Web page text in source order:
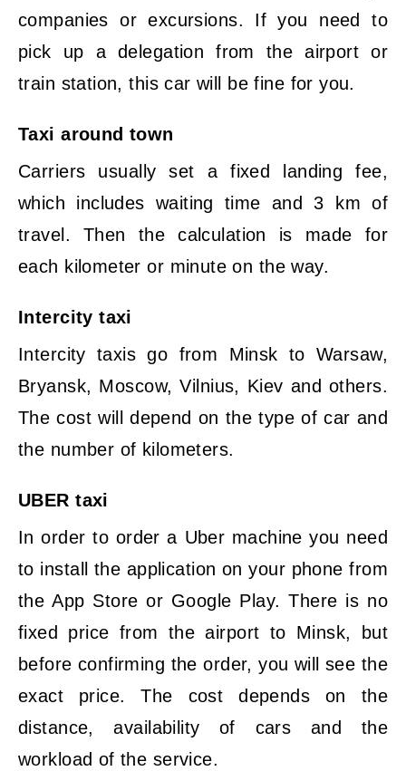
companies or excursions. If you need to
pick up a delegation from the airport or
train station, this car will be fine for you.
Taxi around town
Carriers usually set a fixed landing fee,
which includes waiting time and 3 km of
travel. Then the calculation is made for
each kilometer or minute on the way.
Intercity taxi
Intercity taxis go from Minsk to Warsaw,
Bryansk, Moscow, Vilnius, Kiev and others.
The cost will depend on the type of car and
the number of kilometers.
UBER taxi
In order to order a Uber machine you need
to install the application on your phone from
the App Store or Google Play. There is no
fixed price from the airport to Minsk, but
before confirming the order, you will see the
exact price. The cost depends on the
distance, availability of cars and the
workload of the service.